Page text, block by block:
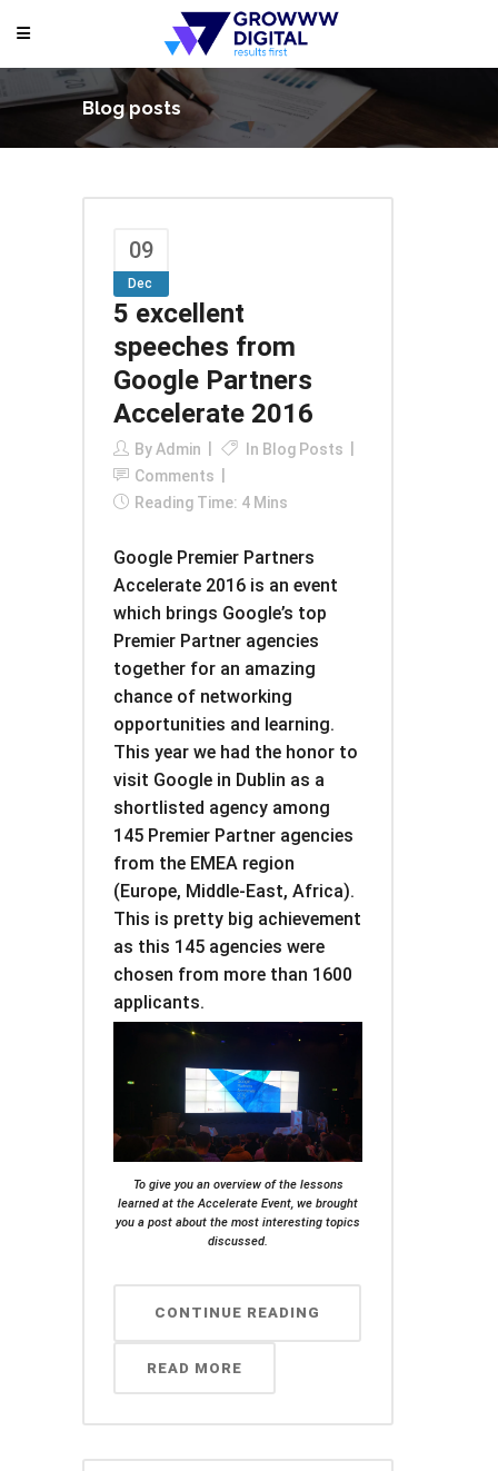
Blog posts
09
Dec
5 excellent
speeches from
Google Partners
Accelerate 2016
ByAdmin In Blog Posts
Comments
Reading Time: 4 Mins
Google Premier Partners
Accelerate 2016 is an event
which brings Google’s top
Premier Partner agencies
together for an amazing
chance of networking
opportunities and learning.
This year we had the honor to
visit Google in Dublin as a
shortlisted agency among
145 Premier Partner agencies
from the EMEA region
(Europe, Middle-East, Africa).
This is pretty big achievement
as this 145 agencies were
chosen from more than 1600
applicants.
To give you an overview of the lessons
learned at the Accelerate Event, we brought
you a post about the most interesting topics
discussed.
CONTINUE READING
READ MORE